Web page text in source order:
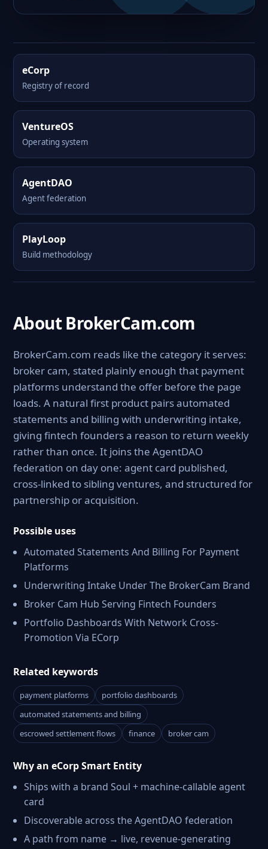
eCorp
Registry of record
VentureOS
Operating system
AgentDAO
Agent federation
PlayLoop
Build methodology
About BrokerCam.com
BrokerCam.com reads like the category it serves:
broker cam, stated plainly enough that payment
platforms understand the offer before the page
loads. A natural first product pairs automated
statements and billing with underwriting intake,
giving fintech founders a reason to return weekly
rather than once. It joins the AgentDAO
federation on day one: agent card published,
cross-linked to sibling ventures, and structured for
partnership or acquisition.
Possible uses
Automated Statements And Billing For Payment
Platforms
Underwriting Intake Under The BrokerCam Brand
Broker Cam Hub Serving Fintech Founders
Portfolio Dashboards With Network Cross-
Promotion Via ECorp
Related keywords
payment platforms
portfolio dashboards
automated statements and billing
escrowed settlement flows
finance broker cam
Why an eCorp Smart Entity
Ships with a brand Soul + machine-callable agent
card
Discoverable across the AgentDAO federation
A path from name → live, revenue-generating